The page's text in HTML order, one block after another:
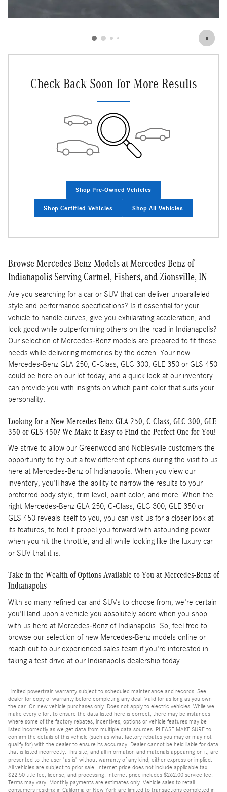
Check Back Soon for More Results
Shop Pre-Owned Vehicles
Shop Certified Vehicles Shop All Vehicles
Browse Mercedes-Benz Models at Mercedes-Benz of
Indianapolis Serving Carmel, Fishers, and Zionsville, IN
Are you searching for a car or SUV that can deliver unparalleled
style and performance specifications? Is it essential for your
vehicle to handle curves, give you exhilarating acceleration, and
look good while outperforming others on the road in Indianapolis?
Our selection of Mercedes-Benz models are prepared to fit these
needs while delivering memories by the dozen. Your new
Mercedes-Benz GLA 250, C-Class, GLC 300, GLE 350 or GLS 450
could be here on our lot today, and a quick look at our inventory
can provide you with insights on which paint color that suits your
personality.
Looking for a New Mercedes-Benz GLA 250, C-Class, GLC 300, GLE
350 or GLS 450? We Make it Easy to Find the Perfect One for You!
We strive to allow our Greenwood and Noblesville customers the
opportunity to try out a few different options during the visit to us
here at Mercedes-Benz of Indianapolis. When you view our
inventory, you'll have the ability to narrow the results to your
preferred body style, trim level, paint color, and more. When the
right Mercedes-Benz GLA 250, C-Class, GLC 300, GLE 350 or
GLS 450 reveals itself to you, you can visit us for a closer look at
its features, to feel it propel you forward with astounding power
when you hit the throttle, and all while looking like the luxury car
or SUV that it is.
Take in the Wealth of Options Available to You at Mercedes-Benz of
Indianapolis
With so many refined car and SUVs to choose from, we're certain
you'll land upon a vehicle you absolutely adore when you shop
with us here at Mercedes-Benz of Indianapolis. So, feel free to
browse our selection of new Mercedes-Benz models online or
reach out to our experienced sales team if you're interested in
taking a test drive at our Indianapolis dealership today.
Limited powertrain warranty subject to scheduled maintenance and records. See
dealer for copy of warranty before completing any deal. Valid for as long as you own
the car. On new vehicle purchases only. Does not apply to electric vehicles. While we
make every effort to ensure the data listed here is correct, there may be instances
where some of the factory rebates, incentives, options or vehicle features may be
listed incorrectly as we get data from multiple data sources. PLEASE MAKE SURE to
confirm the details of this vehicle (such as what factory rebates you may or may not
qualify for) with the dealer to ensure its accuracy. Dealer cannot be held liable for data
that is listed incorrectly. This site, and all information and materials appearing on it, are
presented to the user "as is" without warranty of any kind, either express or implied.
All vehicles are subject to prior sale. Internet price does not include applicable tax,
$22.50 title fee, license, and processing. Internet price includes $262.00 service fee.
Terms may vary. Monthly payments are estimates only. Vehicle sales to retail
consumers residing in California or New York are limited to transactions completed in